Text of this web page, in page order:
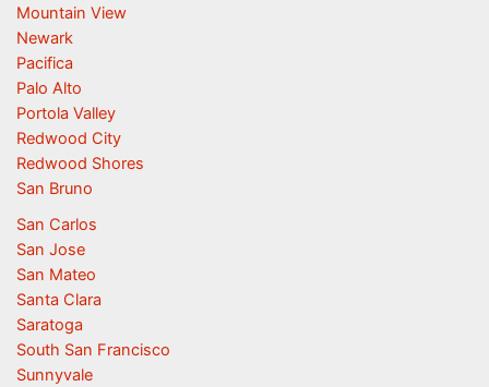
Mountain View
Newark
Pacifica
Palo Alto
Portola Valley
Redwood City
Redwood Shores
San Bruno
San Carlos
San Jose
San Mateo
Santa Clara
Saratoga
South San Francisco
Sunnyvale